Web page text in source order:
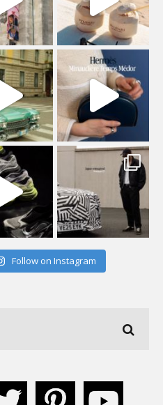
Follow on Instagram